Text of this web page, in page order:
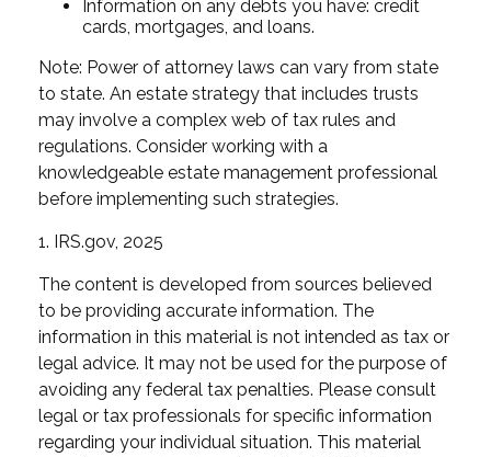
Information on any debts you have: credit
cards, mortgages, and loans.
Note: Power of attorney laws can vary from state
to state. An estate strategy that includes trusts
may involve a complex web of tax rules and
regulations. Consider working with a
knowledgeable estate management professional
before implementing such strategies.
1. IRS.gov, 2025
The content is developed from sources believed
to be providing accurate information. The
information in this material is not intended as tax or
legal advice. It may not be used for the purpose of
avoiding any federal tax penalties. Please consult
legal or tax professionals for specific information
regarding your individual situation. This material